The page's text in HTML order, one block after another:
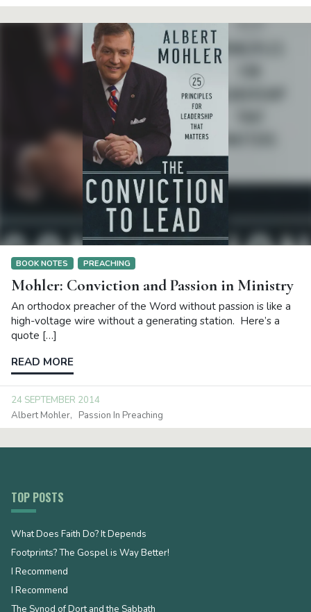
BOOK NOTES PREACHING
Mohler: Conviction and Passion in Ministry
An orthodox preacher of the Word without passion is like a
high-voltage wire without a generating station. Here’s a
quote […]
READ MORE
24 SEPTEMBER 2014
Albert Mohler
Passion In Preaching
TOP POSTS
What Does Faith Do? It Depends
Footprints? The Gospel is Way Better!
I Recommend
I Recommend
The Synod of Dort and the Sabbath